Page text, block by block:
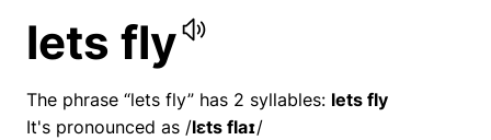
lets fly
The phrase “lets fly” has 2 syllables: lets fly
It's pronounced as /lɛts flaɪ/